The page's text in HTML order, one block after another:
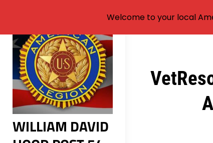
Skip
content
WILLIAM DAVID
Post
Welcome to your local